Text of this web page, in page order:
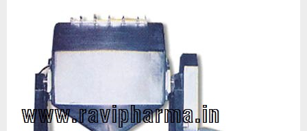
A
L
MCA
and
International
FDA
guidelines.